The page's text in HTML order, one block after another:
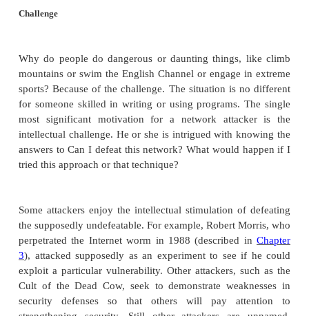
we could stop their behavior. To have some idea
components of an attack: method, opportunity, and
In the next sections we explore method: tools and
the attackers use. Here we consider first the
attackers. Focusing on motive may give us some
Challenge
Why do people do dangerous or daunting